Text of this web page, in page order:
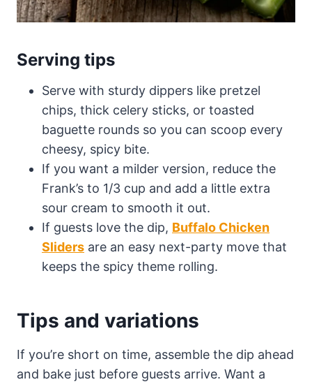
Serving tips
Serve with sturdy dippers like pretzel
chips, thick celery sticks, or toasted
baguette rounds so you can scoop every
cheesy, spicy bite.
If you want a milder version, reduce the
Frank’s to 1/3 cup and add a little extra
sour cream to smooth it out.
If guests love the dip, Buffalo Chicken
Sliders are an easy next-party move that
keeps the spicy theme rolling.
Tips and variations
If you’re short on time, assemble the dip ahead
and bake just before guests arrive. Want a